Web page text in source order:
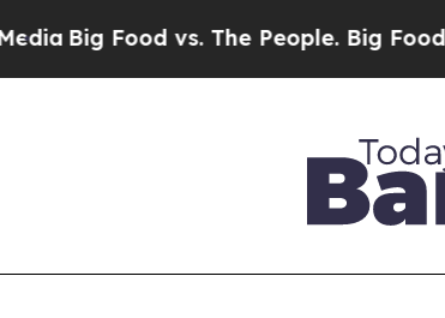
Big Food vs. The People. Big Food’s